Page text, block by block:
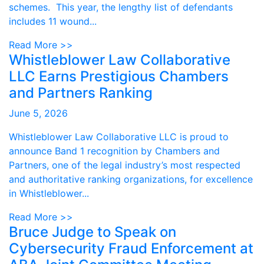
schemes. This year, the lengthy list of defendants
includes 11 wound...
Read More >>
Whistleblower Law Collaborative
LLC Earns Prestigious Chambers
and Partners Ranking
June 5, 2026
Whistleblower Law Collaborative LLC is proud to
announce Band 1 recognition by Chambers and
Partners, one of the legal industry’s most respected
and authoritative ranking organizations, for excellence
in Whistleblower...
Read More >>
Bruce Judge to Speak on
Cybersecurity Fraud Enforcement at